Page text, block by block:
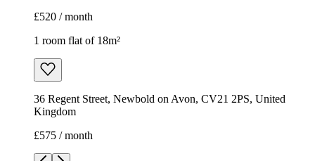
£520 / month
1 room flat of 18m²
36 Regent Street, Newbold on Avon, CV21 2PS, United
Kingdom
£575 / month